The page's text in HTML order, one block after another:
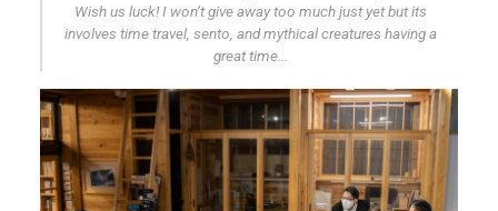
Wish us luck! I won’t give away too much just yet but its
involves time travel, sento, and mythical creatures having a
great time…